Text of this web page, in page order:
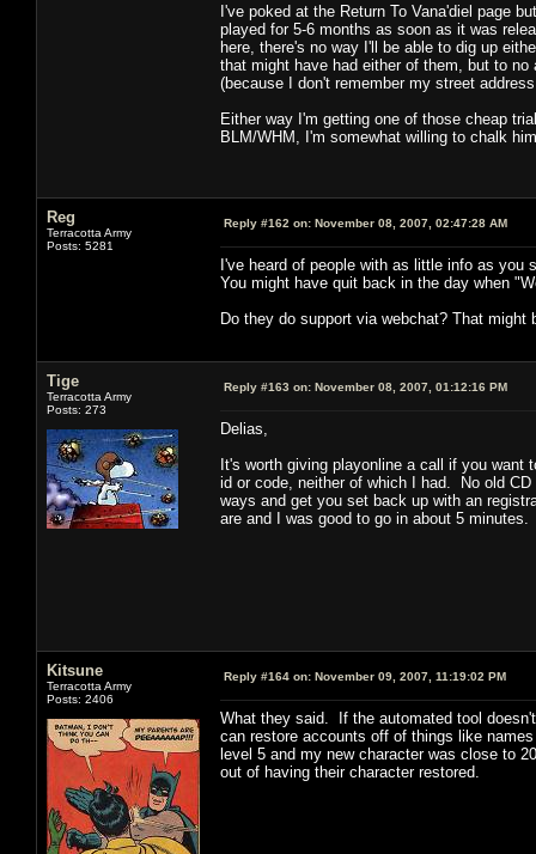
I've poked at the Return To Vana'diel page
played for 5-6 months as soon as it was
here, there's no way I'll be able to dig up
that might have had either of them, but to
(because I don't remember my street
Either way I'm getting one of those cheap
BLM/WHM, I'm somewhat willing to chalk
Reg
Terracotta Army
Posts: 5281
Reply #162 on: November 08, 2007, 02:47:28 AM
I've heard of people with as little info as
You might have quit back in the day when
Do they do support via webchat? That might
Tige
Terracotta Army
Posts: 273
Reply #163 on: November 08, 2007, 01:12:16 PM
Delias,
It's worth giving playonline a call if you
id or code, neither of which I had. No old
ways and get you set back up with an
are and I was good to go in about 5 minutes.
Kitsune
Terracotta Army
Posts: 2406
Reply #164 on: November 09, 2007, 11:19:02 PM
What they said. If the automated tool
can restore accounts off of things like
level 5 and my new character was close to
out of having their character restored.